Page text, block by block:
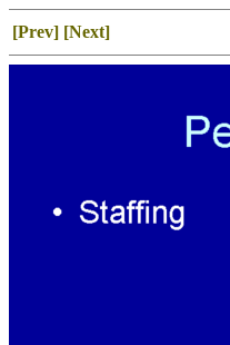
[Prev] [Next]